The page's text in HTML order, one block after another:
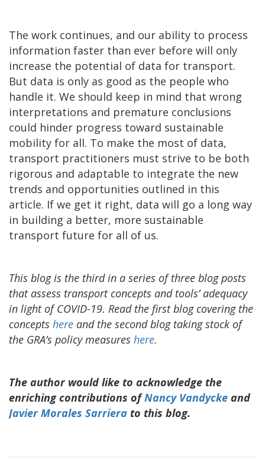
The work continues, and our ability to process
information faster than ever before will only
increase the potential of data for transport.
But data is only as good as the people who
handle it. We should keep in mind that wrong
interpretations and premature conclusions
could hinder progress toward sustainable
mobility for all. To make the most of data,
transport practitioners must strive to be both
rigorous and adaptable to integrate the new
trends and opportunities outlined in this
article. If we get it right, data will go a long way
in building a better, more sustainable
transport future for all of us.
This blog is the third in a series of three blog posts
that assess transport concepts and tools’ adequacy
in light of COVID-19. Read the first blog covering the
concepts here and the second blog taking stock of
the GRA’s policy measures here.
The author would like to acknowledge the
enriching contributions ofNancy Vandycke and
Javier Morales Sarriera to this blog.